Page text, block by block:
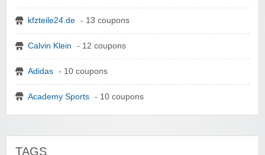
kfzteile24.de - 13 coupons
Calvin Klein - 12 coupons
Adidas - 10 coupons
Academy Sports - 10 coupons
TAGS